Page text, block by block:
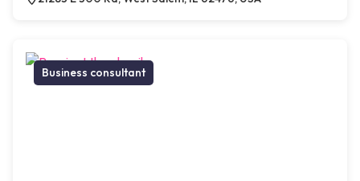
Business consultant